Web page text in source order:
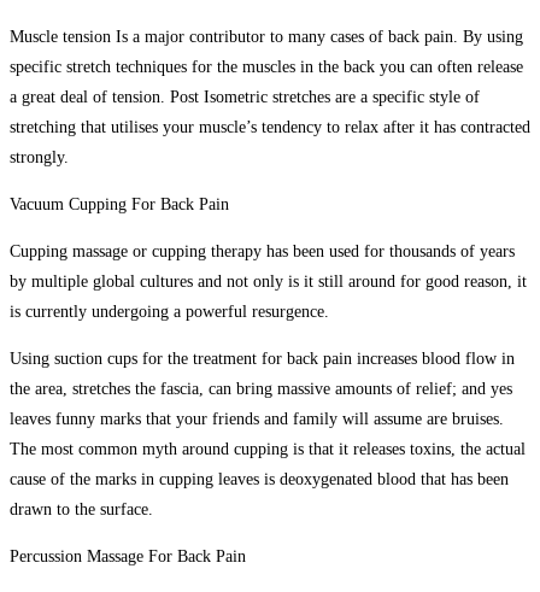
Muscle tension Is a major contributor to many cases of back pain. By using
specific stretch techniques for the muscles in the back you can often release
a great deal of tension. Post Isometric stretches are a specific style of
stretching that utilises your muscle’s tendency to relax after it has contracted
strongly.
Vacuum Cupping For Back Pain
Cupping massage or cupping therapy has been used for thousands of years
by multiple global cultures and not only is it still around for good reason, it
is currently undergoing a powerful resurgence.
Using suction cups for the treatment for back pain increases blood flow in
the area, stretches the fascia, can bring massive amounts of relief; and yes
leaves funny marks that your friends and family will assume are bruises.
The most common myth around cupping is that it releases toxins, the actual
cause of the marks in cupping leaves is deoxygenated blood that has been
drawn to the surface.
Percussion Massage For Back Pain